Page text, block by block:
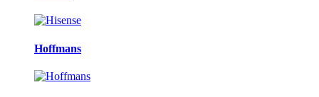
Hoffmans